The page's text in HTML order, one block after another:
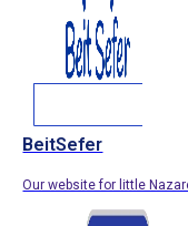
BeitSefer
Our website for little